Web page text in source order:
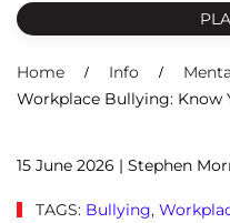
Home Info
Workplace Bullying: Know
15 June 2026 | Stephen
TAGS: Bullying,